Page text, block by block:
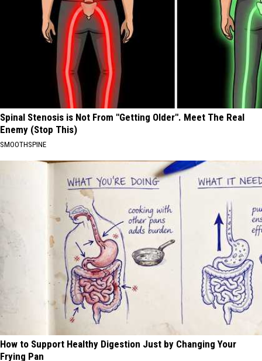
Spinal Stenosis is Not From "Getting Older". Meet The Real
Enemy (Stop This)
SMOOTHSPINE
How to Support Healthy Digestion Just by Changing Your
Frying Pan